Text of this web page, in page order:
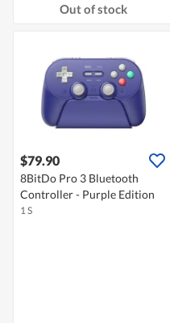
Out of stock
$79.90
8BitDo Pro 3 Bluetooth
Controller - Purple Edition
1 S